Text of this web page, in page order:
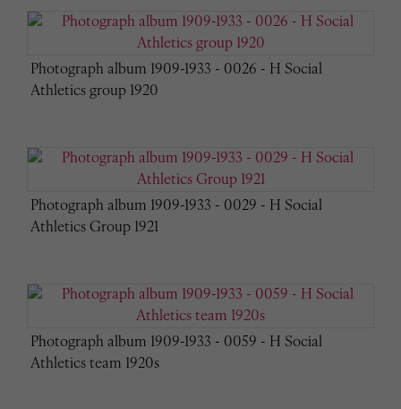
Photograph album 1909-1933 - 0026 - H Social
Athletics group 1920
Photograph album 1909-1933 - 0029 - H Social
Athletics Group 1921
Photograph album 1909-1933 - 0059 - H Social
Athletics team 1920s